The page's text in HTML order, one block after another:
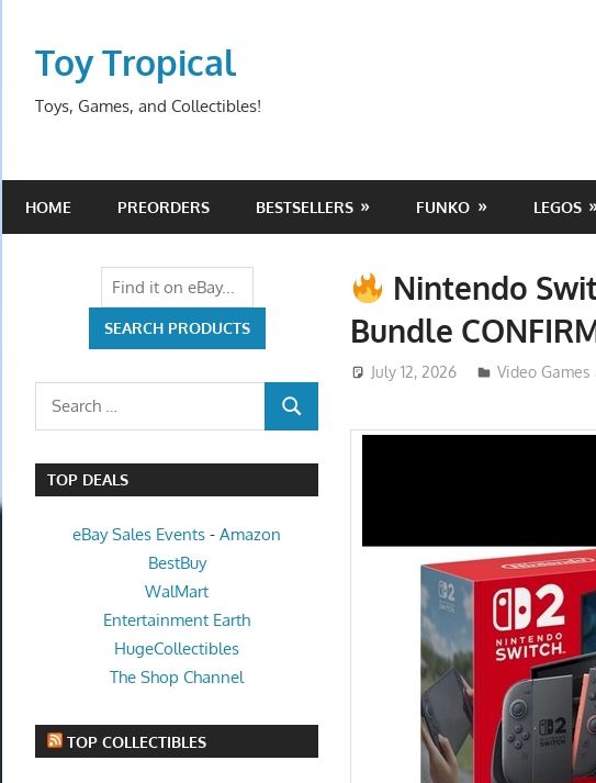
contentToy Tropical
Toys, Games, and Collectibles!
HOME PREORDERS BESTSELLERS FUNKO LEGOS
Nintendo
Bundle
July 12, 2026 ToyTropical
Video Games
Search
SEARCH
TOP DEALS
eBay Sales Events -Amazon
BestBuy
WalMart
Entertainment Earth
HugeCollectibles
The Shop Channel
TOP COLLECTIBLES